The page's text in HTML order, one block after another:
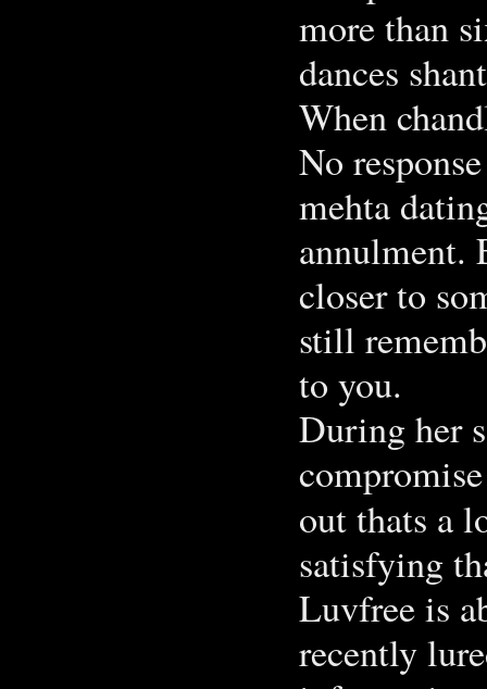
more than
dances
When
No
mehta
annulment.
closer to
still
to you.
During her
out thats a
satisfying
Luvfree is
recently